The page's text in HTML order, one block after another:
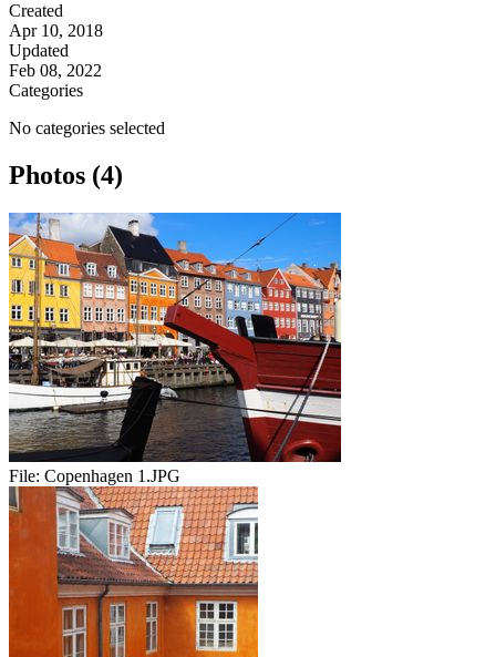
Created
Apr 10, 2018
Updated
Feb 08, 2022
Categories
No categories selected
Photos (4)
File: Copenhagen 1.JPG